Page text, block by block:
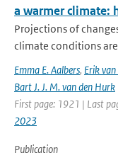
a warmer climate:
Projections of
climate conditions
Emma E. Aalbers, Erik
Bart J. J. M. van den Hurk
First page: 1921 | Last
2023
Publication